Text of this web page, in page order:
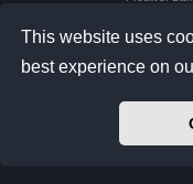
This website uses
best experience on